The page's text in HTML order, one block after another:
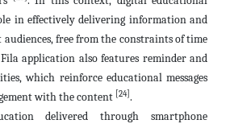
in effectively delivering information and
free from the constraints of time
application also features reminder and
which reinforce educational messages
with the content [24] .
delivered through smartphone